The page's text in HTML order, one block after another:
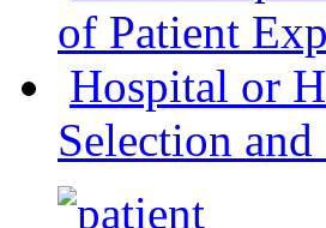
of Patient
Hospital or
Selection